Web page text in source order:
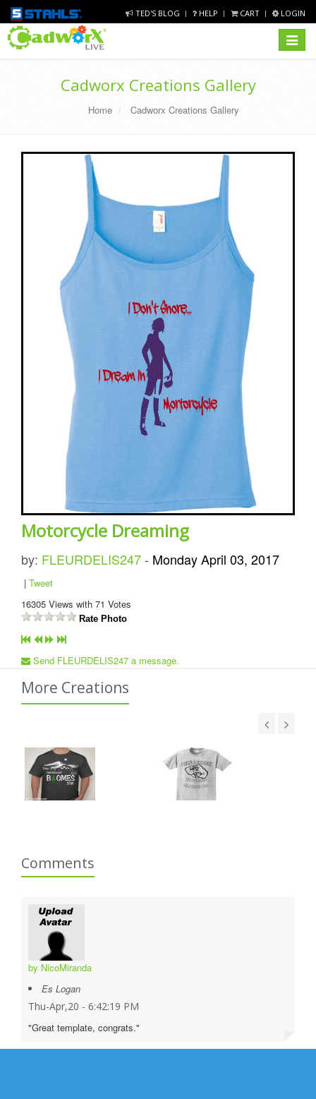
TED'S BLOG HELP CART LOGIN
Toggle
Cadworx Creations Gallery
Home Cadworx Creations Gallery
Motorcycle Dreaming
by: FLEURDELIS247- Monday April 03, 2017
| Tweet
16305 Views with 71 Votes
Rate Photo
Send FLEURDELIS247 a message.
More Creations
Comments
by NicoMiranda
Es Logan
Thu-Apr,20 - 6:42:19 PM
"Great template, congrats."